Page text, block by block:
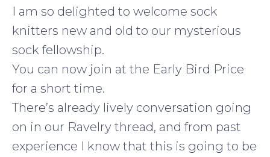
I am so delighted to welcome sock
knitters new and old to our mysterious
sock fellowship.
You can now join at the Early Bird Price
for a short time.
There’s already lively conversation going
on in our Ravelry thread, and from past
experience I know that this is going to be